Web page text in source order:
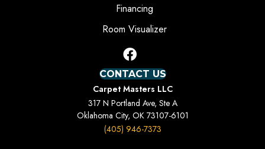
Financing
Room Visualizer
CONTACT US
Carpet Masters LLC
317 N Portland Ave, Ste A
Oklahoma City, OK 73107-6101
(405) 946-7373